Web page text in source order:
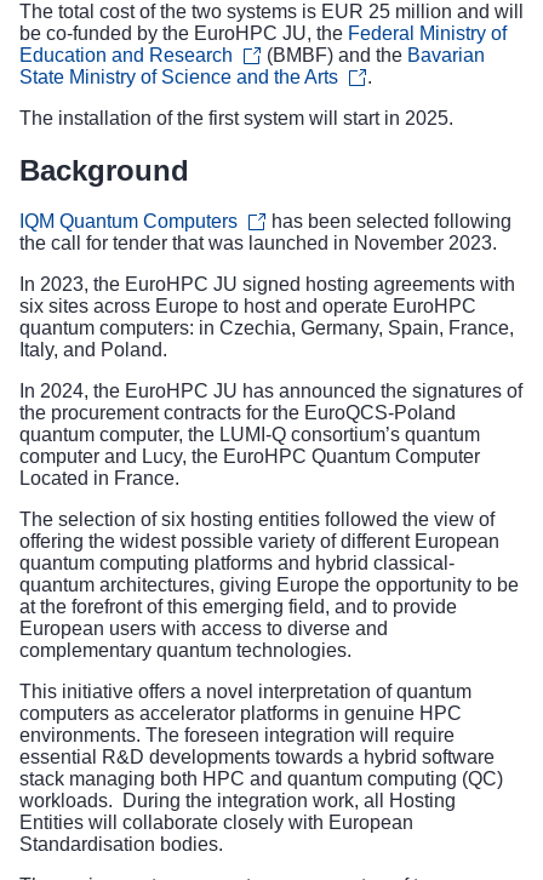
The total cost of the two systems is EUR 25 million and will
be co-funded by the EuroHPC JU, the Federal Ministry of
Education and Research
(BMBF) and the Bavarian
State Ministry of Science and the Arts
.
The installation of the first system will start in 2025.
Background
IQM Quantum Computers
has been selected following
the call for tender that was launched in November 2023.
In 2023, the EuroHPC JU signed hosting agreements with
six sites across Europe to host and operate EuroHPC
quantum computers: in Czechia, Germany, Spain, France,
Italy, and Poland.
In 2024, the EuroHPC JU has announced the signatures of
the procurement contracts for the EuroQCS-Poland
quantum computer, the LUMI-Q consortium’s quantum
computer and Lucy, the EuroHPC Quantum Computer
Located in France.
The selection of six hosting entities followed the view of
offering the widest possible variety of different European
quantum computing platforms and hybrid classical-
quantum architectures, giving Europe the opportunity to be
at the forefront of this emerging field, and to provide
European users with access to diverse and
complementary quantum technologies.
This initiative offers a novel interpretation of quantum
computers as accelerator platforms in genuine HPC
environments. The foreseen integration will require
essential R&D developments towards a hybrid software
stack managing both HPC and quantum computing (QC)
workloads. During the integration work, all Hosting
Entities will collaborate closely with European
Standardisation bodies.